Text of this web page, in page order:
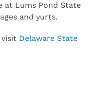
at Lums Pond State
and yurts.
Delaware State